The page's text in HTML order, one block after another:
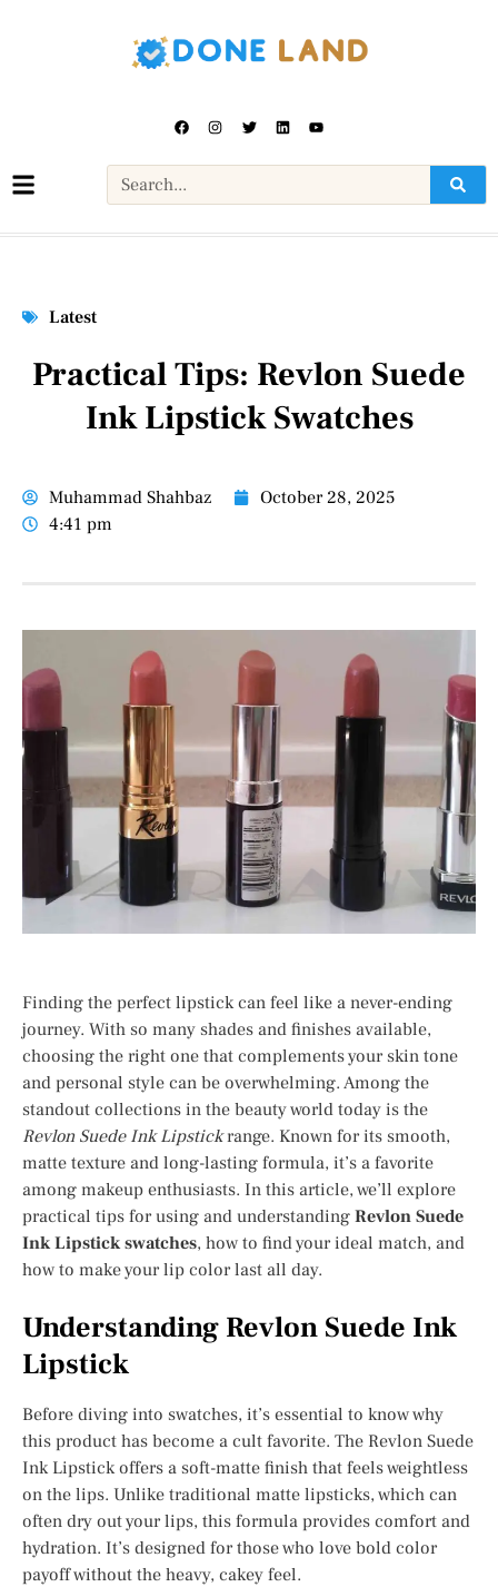
Latest
Practical Tips: Revlon Suede
Ink Lipstick Swatches
Muhammad Shahbaz
October 28, 2025
4:41 pm
Finding the perfect lipstick can feel like a never-ending
journey. With so many shades and finishes available,
choosing the right one that complements your skin tone
and personal style can be overwhelming. Among the
standout collections in the beauty world today is the
Revlon Suede Ink Lipstickrange. Known for its smooth,
matte texture and long-lasting formula, it’s a favorite
among makeup enthusiasts. In this article, we’ll explore
practical tips for using and understanding Revlon Suede
Ink Lipstick swatches, how to find your ideal match, and
how to make your lip color last all day.
Understanding Revlon Suede Ink
Lipstick
Before diving into swatches, it’s essential to know why
this product has become a cult favorite. The Revlon Suede
Ink Lipstick offers a soft-matte finish that feels weightless
on the lips. Unlike traditional matte lipsticks, which can
often dry out your lips, this formula provides comfort and
hydration. It’s designed for those who love bold color
payoff without the heavy, cakey feel.